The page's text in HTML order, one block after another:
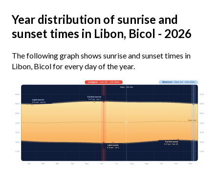
Year distribution of sunrise and
sunset times in Libon, Bicol - 2026
The following graph shows sunrise and sunset times in
Libon, Bicol for every day of the year.
Jan Feb Mar Apr May Jun Jul Aug Sep Oct Nov Dec
Solar noon
03:00 03:00
06:00 06:00
09:00 09:00
12:00 12:00
15:00 15:00
18:00 18:00
21:00 21:00
Longest· Jun 20 · 12h 56m Shortest· Dec 22 · 11h 22m
Today · 12h 41m
Earliest sunrise
5:17 am · Jun 1
Latest sunrise
6:12 am · Jan 24
Earliest sunset
5:17 pm · Nov 20
Latest sunset
6:18 pm · Jul 9